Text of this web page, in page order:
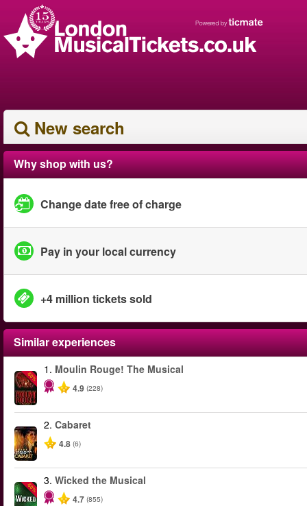
New search
Why shop with us?
Change date free of charge
Pay in your local currency
+4 million tickets sold
Similar experiences
-50%
1. Moulin Rouge! The Musical
4.9 (228)
2. Cabaret
4.8 (6)
-50%
3. Wicked the Musical
4.7 (855)